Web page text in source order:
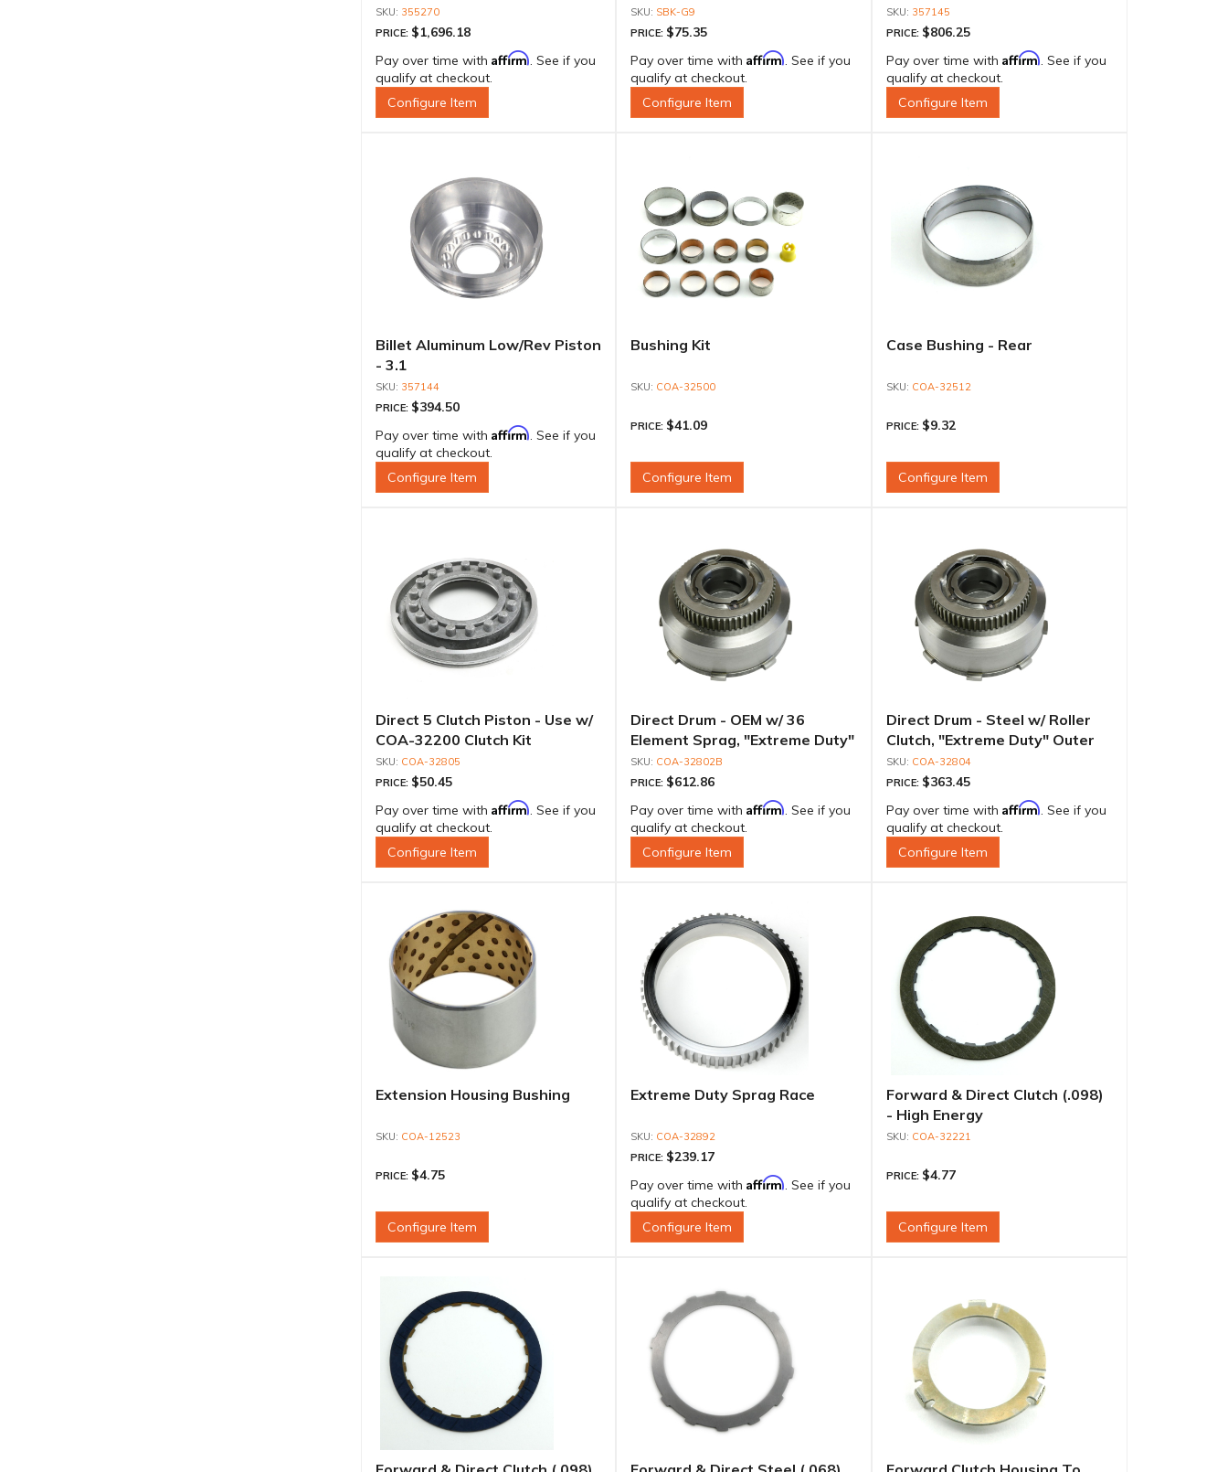
Shaft For 600 To 850HP
355270
PRICE: $1,696.18
Pay over time with Affirm. See if you
qualify at checkout.
Configure Item
SBK-G9
PRICE: $75.35
Pay over time withAffirm. See if you
qualify at checkout.
Configure Item
Set 357145
PRICE: $806.25
Pay over time with Affirm. See if you
qualify at checkout.
Configure Item
Billet Aluminum Low/Rev Piston
- 3.1
357144
PRICE: $394.50
Pay over time with Affirm. See if you
qualify at checkout.
Configure Item
Bushing Kit
COA-32500
PRICE: $41.09
Configure Item
Case Bushing - Rear
COA-32512
PRICE: $9.32
Configure Item
Direct 5 Clutch Piston - Use w/
COA-32200 Clutch Kit
COA-32805
PRICE: $50.45
Pay over time with Affirm. See if you
qualify at checkout.
Configure Item
Direct Drum - OEM w/ 36
Element Sprag, "Extreme Duty"
Outer Race & Billet Inner Race
COA-32802B
PRICE: $612.86
Pay over time withAffirm. See if you
qualify at checkout.
Configure Item
Direct Drum - Steel w/ Roller
Clutch, "Extreme Duty" Outer
RaceCOA-32804
PRICE: $363.45
Pay over time with Affirm. See if you
qualify at checkout.
Configure Item
Extension Housing Bushing
COA-12523
PRICE: $4.75
Configure Item
Extreme Duty Sprag Race
COA-32892
PRICE: $239.17
Pay over time withAffirm. See if you
qualify at checkout.
Configure Item
Forward & Direct Clutch (.098)
- High Energy
COA-32221
PRICE: $4.77
Configure Item